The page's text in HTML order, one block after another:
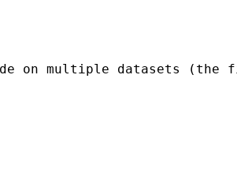
on multiple datasets